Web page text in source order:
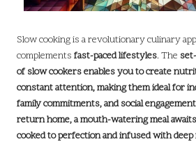
Slow cooking is a revolutionary culinary
complements fast-paced lifestyles. The
of slow cookers enables you to create
constant attention, making them ideal for
family commitments, and social
return home, a mouth-watering meal
cooked to perfection and infused with deep